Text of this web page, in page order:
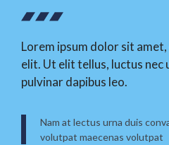
Lorem ipsum dolor sit
elit. Ut elit tellus, luctus
pulvinar dapibus leo.
Nam at lectus urna duis
volutpat maecenas volutpat